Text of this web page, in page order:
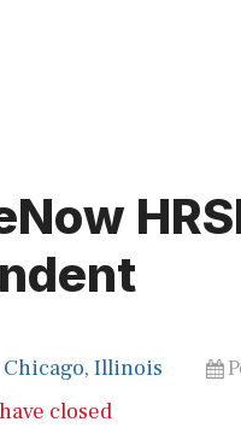
Chicago, Illinois
closed